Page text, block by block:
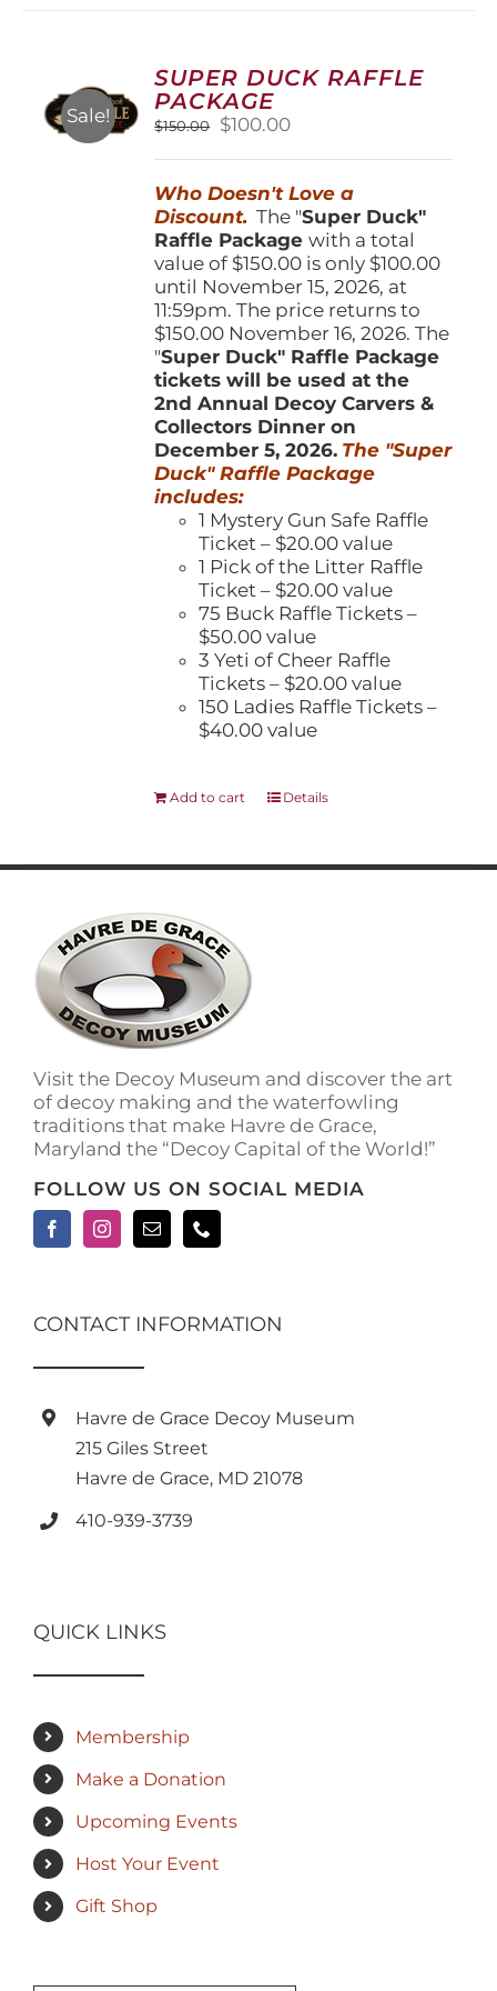
options
may
chosen
on
product
page
Sale!
SUPER DUCK RAFFLE
PACKAGE
$150.00
Original
$150.00.
$100.00Current
$100.00.
Who Doesn't Love a
Discount. The "Super Duck"
Raffle Packagewith a total
value of $150.00 is only $100.00
until November 15, 2026, at
11:59pm. The price returns to
$150.00 November 16, 2026. The
"Super Duck" Raffle Package
tickets will be used at the
2nd Annual Decoy Carvers &
Collectors Dinner on
December 5, 2026. The "Super
Duck" Raffle Package
includes:
1 Mystery Gun Safe Raffle
Ticket – $20.00 value
1 Pick of the Litter Raffle
Ticket – $20.00 value
75 Buck Raffle Tickets –
$50.00 value
3 Yeti of Cheer Raffle
Tickets – $20.00 value
150 Ladies Raffle Tickets –
$40.00 value
Add to cart Details
Visit the Decoy Museum and discover the art
of decoy making and the waterfowling
traditions that make Havre de Grace,
Maryland the “Decoy Capital of the World!”
FOLLOW US ON SOCIAL MEDIA
CONTACT INFORMATION
Havre de Grace Decoy Museum
215 Giles Street
Havre de Grace, MD 21078
410-939-3739
QUICK LINKS
Membership
Make a Donation
Upcoming Events
Host Your Event
Gift Shop